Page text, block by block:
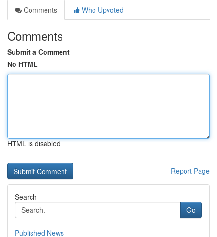
Comments
Who Upvoted
Comments
Submit a Comment
No HTML
HTML is disabled
Report Page
Search
Go
Published News